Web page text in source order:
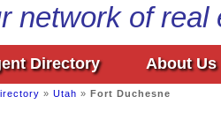
network of
Directory About Us
» Utah » Fort Duchesne